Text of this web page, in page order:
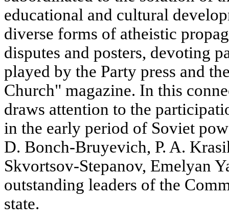
educational and cultural
diverse forms of atheistic
disputes and posters, devoting
played by the Party press and
Church" magazine. In this
draws attention to the
in the early period of Soviet
D. Bonch-Bruyevich, P. A.
Skvortsov-Stepanov, Emelyan
outstanding leaders of the
state.